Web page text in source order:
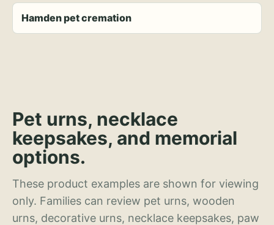
Hamden pet cremation
Pet urns, necklace
keepsakes, and memorial
options.
These product examples are shown for viewing
only. Families can review pet urns, wooden
urns, decorative urns, necklace keepsakes, paw